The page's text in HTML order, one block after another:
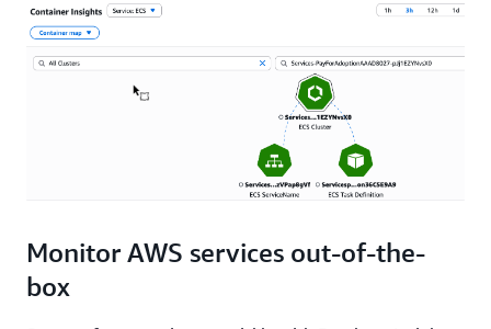
Monitor AWS services out-of-the-
box